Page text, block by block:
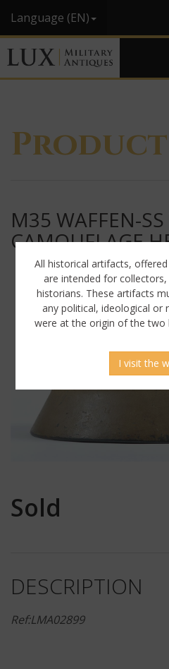
Language (EN)
Product
M35 WAFFEN-
CAMOUFLAGE
Sold
DESCRIPTION
Ref:LMA02899
All historical artifacts,
are intended for
historians. These artifacts
any political, ideological or
were at the origin of the two
I visit the